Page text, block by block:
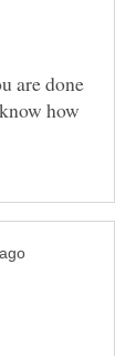
are done
how